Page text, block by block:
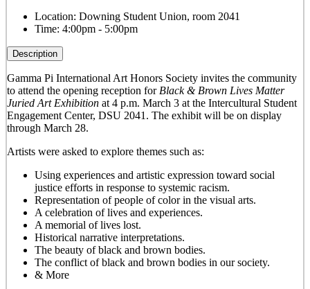
Location: Downing Student Union, room 2041
Time: 4:00pm - 5:00pm
Description
Gamma Pi International Art Honors Society invites the community
to attend the opening reception for Black & Brown Lives Matter
Juried Art Exhibition at 4 p.m. March 3 at the Intercultural Student
Engagement Center, DSU 2041. The exhibit will be on display
through March 28.
Artists were asked to explore themes such as:
Using experiences and artistic expression toward social
justice efforts in response to systemic racism.
Representation of people of color in the visual arts.
A celebration of lives and experiences.
A memorial of lives lost.
Historical narrative interpretations.
The beauty of black and brown bodies.
The conflict of black and brown bodies in our society.
& More